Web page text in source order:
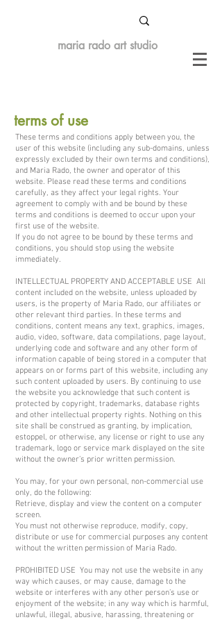
maria rado art studio
terms of use
These terms and conditions apply between you, the
user of this website (including any sub-domains, unless
expressly excluded by their own terms and conditions),
and Maria Rado, the owner and operator of this
website. Please read these terms and conditions
carefully, as they affect your legal rights. Your
agreement to comply with and be bound by these
terms and conditions is deemed to occur upon your
first use of the website.
If you do not agree to be bound by these terms and
conditions, you should stop using the website
immediately.
INTELLECTUAL PROPERTY AND ACCEPTABLE USE All
content included on the website, unless uploaded by
users, is the property of Maria Rado, our affiliates or
other relevant third parties. In these terms and
conditions, content means any text, graphics, images,
audio, video, software, data compilations, page layout,
underlying code and software and any other form of
information capable of being stored in a computer that
appears on or forms part of this website, including any
such content uploaded by users. By continuing to use
the website you acknowledge that such content is
protected by copyright, trademarks, database rights
and other intellectual property rights. Nothing on this
site shall be construed as granting, by implication,
estoppel, or otherwise, any license or right to use any
trademark, logo or service mark displayed on the site
without the owner’s prior written permission.
You may, for your own personal, non-commercial use
only, do the following:
Retrieve, display and view the content on a computer
screen.
You must not otherwise reproduce, modify, copy,
distribute or use for commercial purposes any content
without the written permission of Maria Rado.
PROHIBITED USE You may not use the website in any
way which causes, or may cause, damage to the
website or interferes with any other person’s use or
enjoyment of the website; in any way which is harmful,
unlawful, illegal, abusive, harassing, threatening or